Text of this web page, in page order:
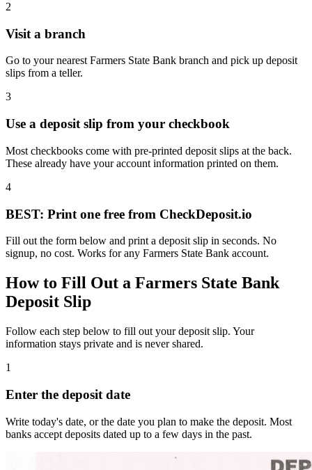
2
Visit a branch
Go to your nearest Farmers State Bank branch and pick up deposit
slips from a teller.
3
Use a deposit slip from your checkbook
Most checkbooks come with pre-printed deposit slips at the back.
These already have your account information printed on them.
4
BEST: Print one free from CheckDeposit.io
Fill out the form below and print a deposit slip in seconds. No
signup, no cost. Works for any Farmers State Bank account.
How to Fill Out a Farmers State Bank
Deposit Slip
Follow each step below to fill out your deposit slip. Your
information stays private and is never shared.
1
Enter the deposit date
Write today's date, or the date you plan to make the deposit. Most
banks accept deposits dated up to a few days in the past.